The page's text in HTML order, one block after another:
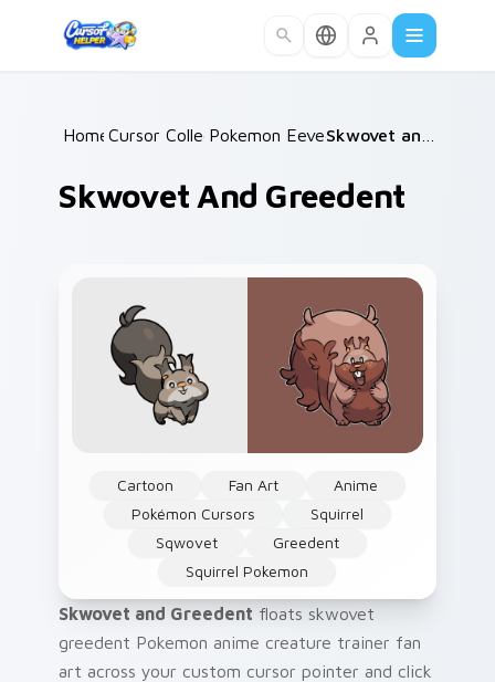
Home /
Cursor Collections /
Pokemon Eeveelutions /
Skwovet And Greedent
Cartoon Fan Art
Anime
Pokémon Cursors
Squirrel
Sqwovet
Greedent
Squirrel Pokemon
Skwovet and Greedent floats skwovet
greedent Pokemon anime creature trainer fan
art across your custom cursor pointer and click